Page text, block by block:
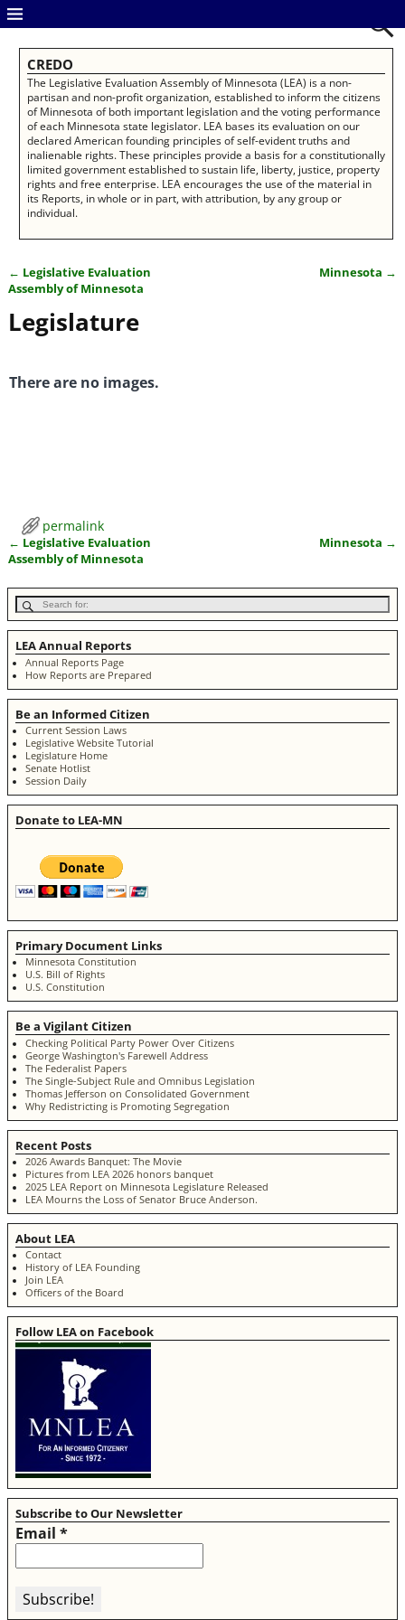
CREDO
The Legislative Evaluation Assembly of Minnesota (LEA) is a non-
partisan and non-profit organization, established to inform the citizens
of Minnesota of both important legislation and the voting performance
of each Minnesota state legislator. LEA bases its evaluation on our
declared American founding principles of self-evident truths and
inalienable rights. These principles provide a basis for a constitutionally
limited government established to sustain life, liberty, justice, property
rights and free enterprise. LEA encourages the use of the material in
its Reports, in whole or in part, with attribution, by any group or
individual.
Post navigation
← Legislative Evaluation
Assembly of Minnesota
Minnesota →
Legislature
There are no images.
permalink
Post navigation
← Legislative Evaluation
Assembly of Minnesota
Minnesota →
LEA Annual Reports
Annual Reports Page
How Reports are Prepared
Be an Informed Citizen
Current Session Laws
Legislative Website Tutorial
Legislature Home
Senate Hotlist
Session Daily
Donate to LEA-MN
Primary Document Links
Minnesota Constitution
U.S. Bill of Rights
U.S. Constitution
Be a Vigilant Citizen
Checking Political Party Power Over Citizens
George Washington's Farewell Address
The Federalist Papers
The Single-Subject Rule and Omnibus Legislation
Thomas Jefferson on Consolidated Government
Why Redistricting is Promoting Segregation
Recent Posts
2026 Awards Banquet: The Movie
Pictures from LEA 2026 honors banquet
2025 LEA Report on Minnesota Legislature Released
LEA Mourns the Loss of Senator Bruce Anderson.
About LEA
Contact
History of LEA Founding
Join LEA
Officers of the Board
Follow LEA on Facebook
Subscribe to Our Newsletter
Email *